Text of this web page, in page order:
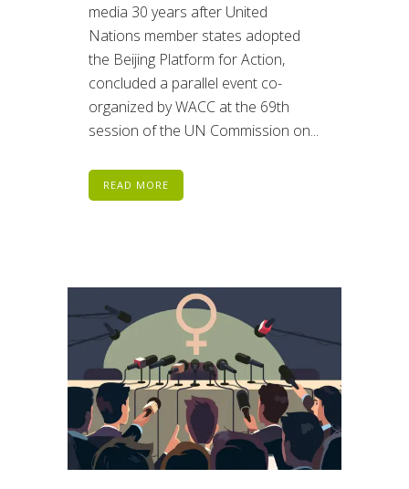
media 30 years after United
Nations member states adopted
the Beijing Platform for Action,
concluded a parallel event co-
organized by WACC at the 69th
session of the UN Commission on...
READ MORE